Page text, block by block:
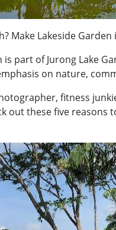
Make Lakeside
part of Jurong Lake
on nature,
fitness
out these five reasons